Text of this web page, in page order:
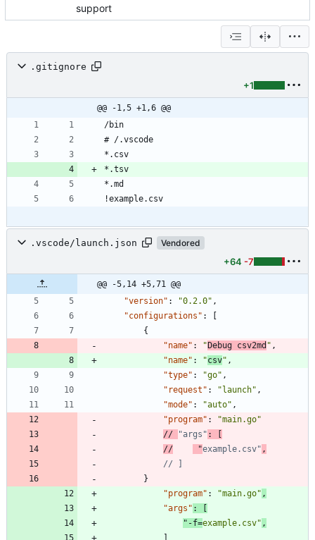
support
.gitignore
+1
@@ -1,5 +1,6 @@
.vscode/launch.json Vendored
+64 -7
@@ -5,14 +5,71 @@
"version" : "0.2.0" ,
"configurations" :
{
"name" : " Debug csv2md " ,
"name" : "csv" ,
"type" : "go" ,
"request" : "launch" ,
"mode" : "auto" ,
"program" :
"main.go"
//
"args"
//
"example.csv"
}
"program" : "main.go" ,
"args" :
"-f=example.csv" ,